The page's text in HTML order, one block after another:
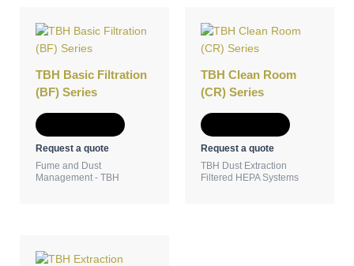
TBH Basic Filtration
(BF) Series
Request a quote
Fume and Dust
Management - TBH
TBH Clean Room
(CR) Series
Request a quote
TBH Dust Extraction
Filtered HEPA Systems